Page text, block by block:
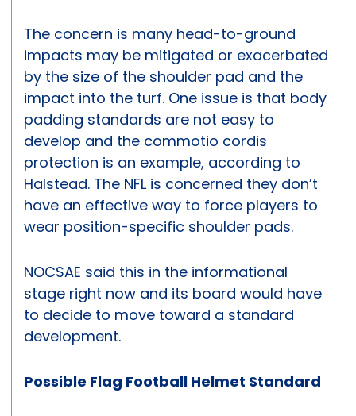
The concern is many head-to-ground
impacts may be mitigated or exacerbated
by the size of the shoulder pad and the
impact into the turf. One issue is that body
padding standards are not easy to
develop and the commotio cordis
protection is an example, according to
Halstead. The NFL is concerned they don’t
have an effective way to force players to
wear position-specific shoulder pads.
NOCSAE said this in the informational
stage right now and its board would have
to decide to move toward a standard
development.
Possible Flag Football Helmet Standard